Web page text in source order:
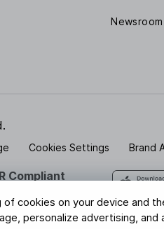
cookies on your device and
personalize advertising, and
Newsroom
Cookies Settings Brand
Compliant